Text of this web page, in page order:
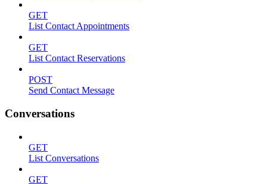
GET
List Contact Appointments
GET
List Contact Reservations
POST
Send Contact Message
Conversations
GET
List Conversations
GET